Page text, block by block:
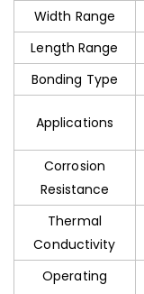
Width Range
Length Range
Bonding Type
Applications
Corrosion
Resistance
Thermal
Conductivity
Operating